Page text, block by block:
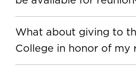
What about giving to
College in honor of my